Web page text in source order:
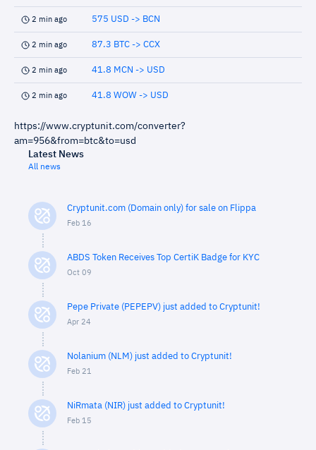
2 min ago 575 USD -> BCN
2 min ago 87.3 BTC -> CCX
2 min ago 41.8 MCN -> USD
2 min ago 41.8 WOW -> USD
https://www.cryptunit.com/converter?
am=956&from=btc&to=usd
Latest News
All news
Cryptunit.com (Domain only) for sale on Flippa
Feb 16
ABDS Token Receives Top CertiK Badge for KYC
Oct 09
Pepe Private (PEPEPV) just added to Cryptunit!
Apr 24
Nolanium (NLM) just added to Cryptunit!
Feb 21
NiRmata (NIR) just added to Cryptunit!
Feb 15